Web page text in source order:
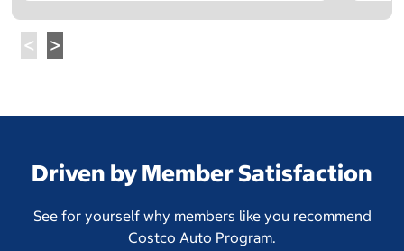
Driven by Member Satisfaction
See for yourself why members like you recommend
Costco Auto Program.